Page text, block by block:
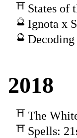
States of
Ignota x
2018
The
Spells: